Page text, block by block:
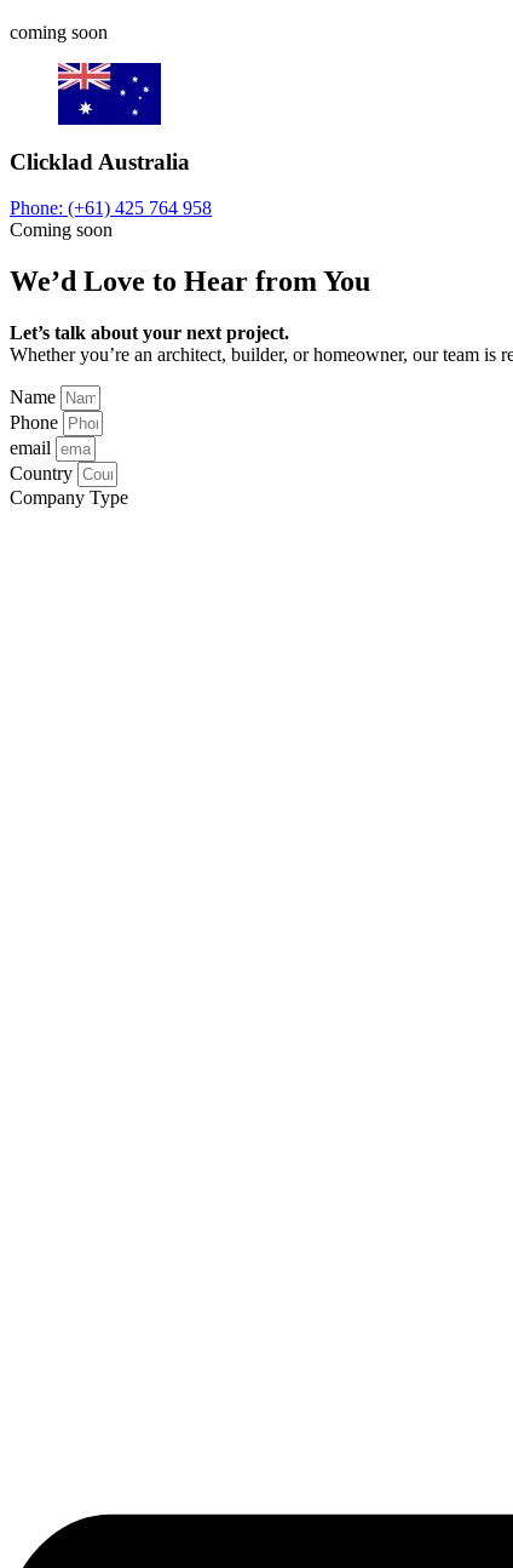
coming soon
Clicklad Australia
Phone: (+61) 425 764 958
Coming soon
We’d Love to Hear from You
Let’s talk about your next project.
Whether you’re an architect, builder, or homeowner, our team
Name
Phone
email
Country
Company Type